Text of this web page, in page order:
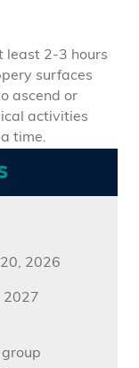
least 2-3 hours
surfaces
ascend or
activities
time.
2026
2027